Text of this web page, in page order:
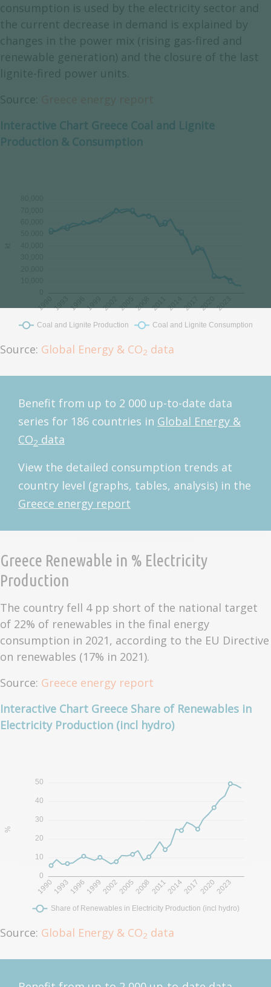
consumption is used by the electricity sector and
the current decrease in demand is explained by
changes in the power mix (rising gas-fired and
renewable generation) and the closure of the last
lignite-fired power units.
Source:
Interactive Chart Greece Coal and Lignite
Production & Consumption
Source: Global Energy & CO2 data
Benefit from up to 2 000 up-to-date data
series for 186 countries in Global Energy &
CO2 data
View the detailed consumption trends at
country level (graphs, tables, analysis) in the
Greece energy report
Greece Renewable in % Electricity
Production
The country fell 4 pp short of the national target
of 22% of renewables in the final energy
consumption in 2021, according to the EU Directive
on renewables (17% in 2021).
Source: Greece energy report
Interactive Chart Greece Share of Renewables in
Electricity Production (incl hydro)
Source: Global Energy & CO2 data